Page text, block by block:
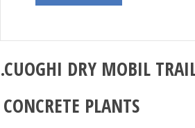
DRY MOBIL
CONCRETE PLANTS